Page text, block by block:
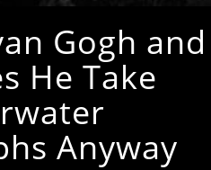
Gogh and
He Take
Anyway